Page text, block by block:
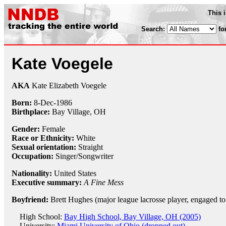
This
Search:
Kate Voegele
AKA Kate Elizabeth Voegele
Born: 8-Dec-1986
Birthplace: Bay Village, OH
Gender: Female
Race or Ethnicity: White
Sexual orientation: Straight
Occupation: Singer/Songwriter
Nationality: United States
Executive summary: A Fine Mess
Boyfriend: Brett Hughes (major league lacrosse player, engaged
High School: Bay High School, Bay Village, OH (2005)